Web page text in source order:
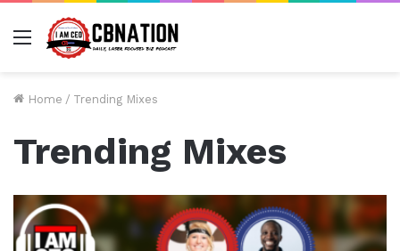
Menu
Home / Trending Mixes
Trending Mixes